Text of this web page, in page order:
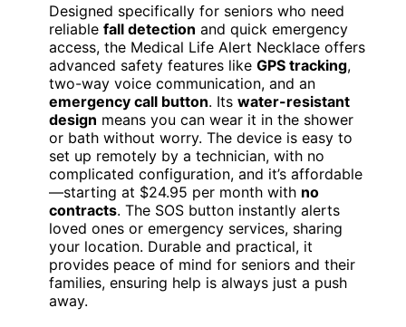
Designed specifically for seniors who need
reliable fall detection and quick emergency
access, the Medical Life Alert Necklace offers
advanced safety features like GPS tracking,
two-way voice communication, and an
emergency call button. Its water-resistant
design means you can wear it in the shower
or bath without worry. The device is easy to
set up remotely by a technician, with no
complicated configuration, and it’s affordable
—starting at $24.95 per month with no
contracts. The SOS button instantly alerts
loved ones or emergency services, sharing
your location. Durable and practical, it
provides peace of mind for seniors and their
families, ensuring help is always just a push
away.